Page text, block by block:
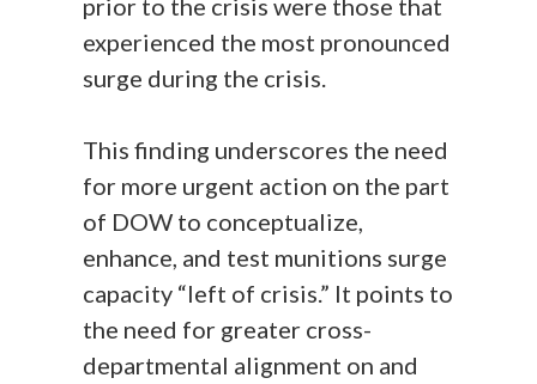
experienced the most pronounced
surge during the crisis.
This finding underscores the need
for more urgent action on the part
of DOW to conceptualize,
enhance, and test munitions surge
capacity “left of crisis.” It points to
the need for greater cross-
departmental alignment on and